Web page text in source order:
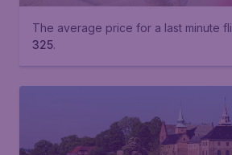
The average price for a last minute
325.